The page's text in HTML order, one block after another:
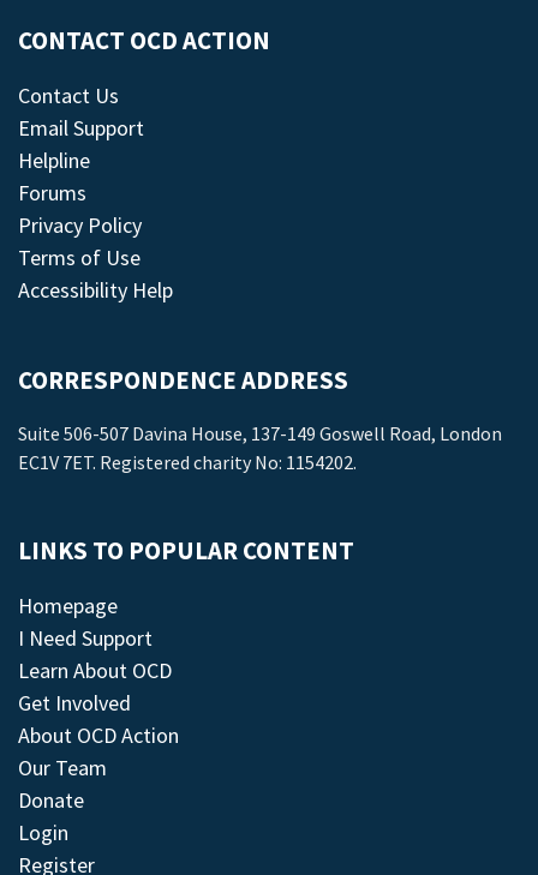
CONTACT OCD ACTION
Contact Us
Email Support
Helpline
Forums
Privacy Policy
Terms of Use
Accessibility Help
CORRESPONDENCE ADDRESS
Suite 506-507 Davina House, 137-149 Goswell Road, London
EC1V 7ET. Registered charity No: 1154202.
LINKS TO POPULAR CONTENT
Homepage
I Need Support
Learn About OCD
Get Involved
About OCD Action
Our Team
Donate
Login
Register